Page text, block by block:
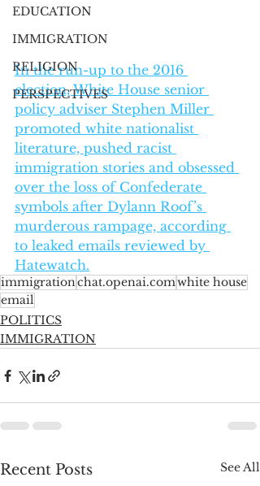
EDUCATION
IMMIGRATION
RELIGION
PERSPECTIVES
In the run-up to the 2016
election, White House senior
policy adviser Stephen Miller
promoted white nationalist
literature, pushed racist
immigration stories and obsessed
over the loss of Confederate
symbols after Dylann Roof’s
murderous rampage, according
to leaked emails reviewed by
Hatewatch.
immigrationchat.openai.comwhite house
email
POLITICS
IMMIGRATION
Recent Posts See All